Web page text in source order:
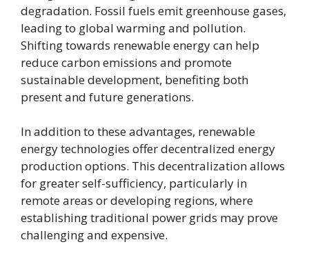
degradation. Fossil fuels emit greenhouse gases,
leading to global warming and pollution.
Shifting towards renewable energy can help
reduce carbon emissions and promote
sustainable development, benefiting both
present and future generations.
In addition to these advantages, renewable
energy technologies offer decentralized energy
production options. This decentralization allows
for greater self-sufficiency, particularly in
remote areas or developing regions, where
establishing traditional power grids may prove
challenging and expensive.